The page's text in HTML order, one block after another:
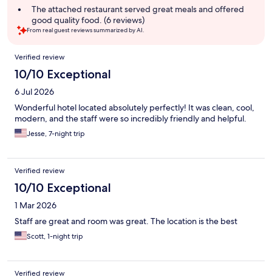
The attached restaurant served great meals and offered
good quality food. (6 reviews)
From real guest reviews summarized by AI.
Reviews
Verified review
10/10 Exceptional
6 Jul 2026
Wonderful hotel located absolutely perfectly! It was clean, cool,
modern, and the staff were so incredibly friendly and helpful.
Jesse, 7-night trip
Verified review
10/10 Exceptional
1 Mar 2026
Staff are great and room was great. The location is the best
Scott, 1-night trip
Verified review